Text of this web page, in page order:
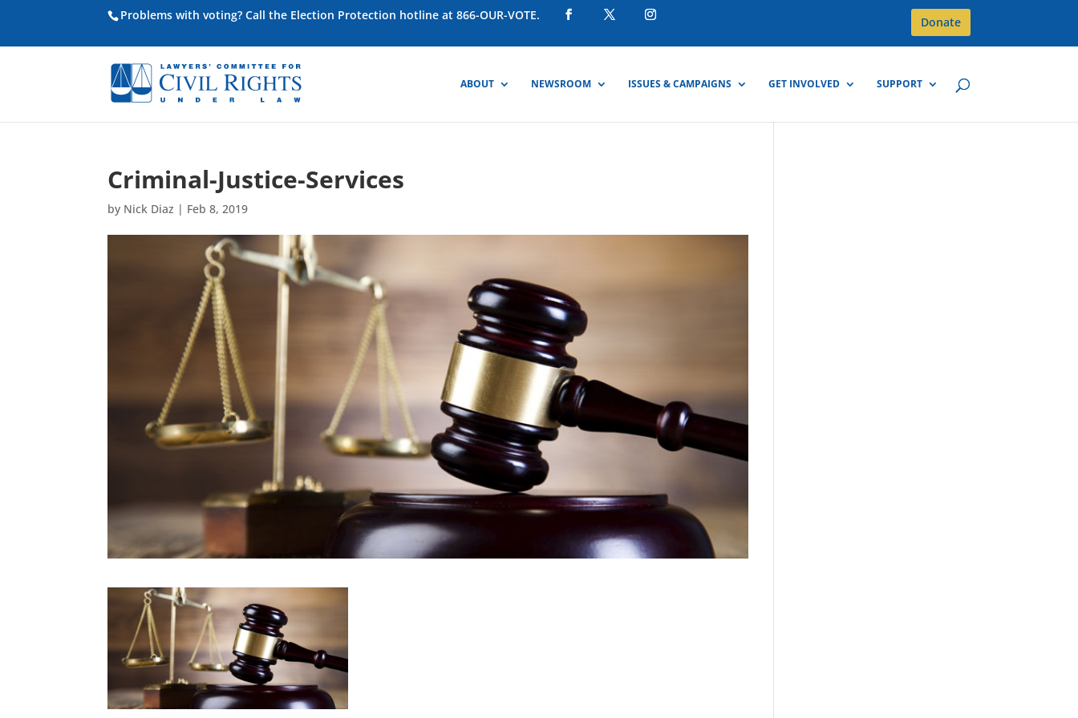
Problems with voting? Call the Election Protection hotline at 866-OUR-VOTE. Donate
ABOUT NEWSROOM ISSUES & CAMPAIGNS GET INVOLVED SUPPORT
Criminal-Justice-Services
by Nick Diaz | Feb 8, 2019